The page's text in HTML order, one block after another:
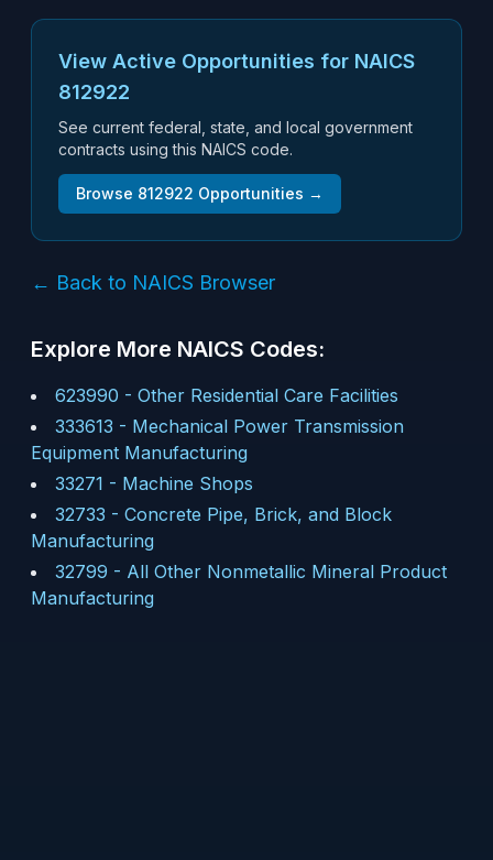
View Active Opportunities for NAICS
812922
See current federal, state, and local government
contracts using this NAICS code.
Browse 812922 Opportunities →
← Back to NAICS Browser
Explore More NAICS Codes:
623990 - Other Residential Care Facilities
333613 - Mechanical Power Transmission
Equipment Manufacturing
33271 - Machine Shops
32733 - Concrete Pipe, Brick, and Block
Manufacturing
32799 - All Other Nonmetallic Mineral Product
Manufacturing